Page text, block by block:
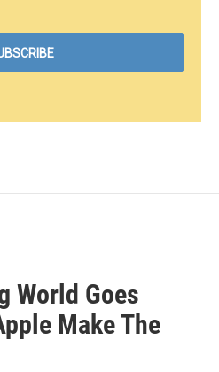
World Goes
Make The